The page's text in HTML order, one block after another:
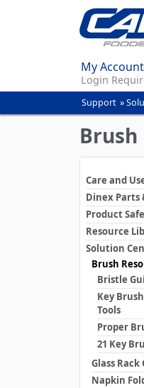
My Account
Login
You
are
here
Support »
Brush
Care and
Dinex Parts
Product
Resource
Solution
Brush
Bristle
Key
Tools
Proper
21 Key
Glass Rack
Napkin